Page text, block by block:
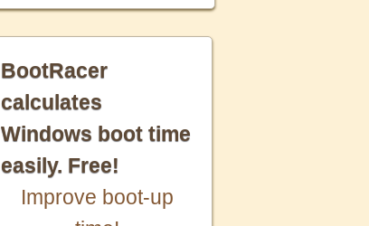
BootRacer
calculates
Windows boot time
easily. Free!
Improve boot-up